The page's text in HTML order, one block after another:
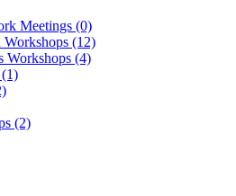
Meetings (0)
(12)
Workshops (4)
(2)